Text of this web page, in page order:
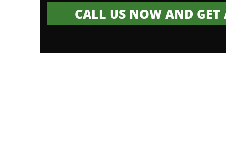
CALL US NOW AND GET